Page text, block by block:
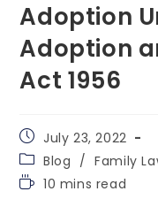
Adoption
Adoption
Act 1956
Post
published:
July 23, 2022
Post
category:
Blog / Family
Reading
10 mins read